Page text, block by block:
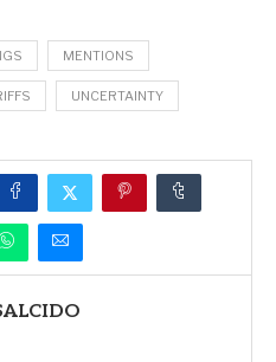
MENTIONS
UNCERTAINTY